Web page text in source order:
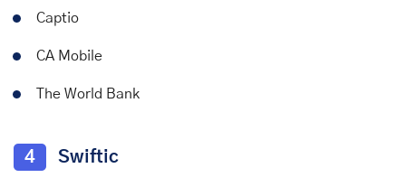
Captio
CA Mobile
The World Bank
4 Swiftic